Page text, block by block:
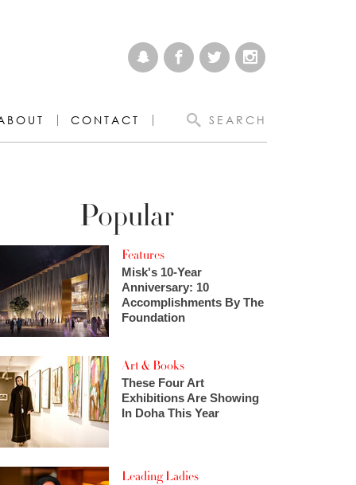
CONTACT SEARCH
Popular
Features
Misk's 10-Year
Anniversary: 10
Accomplishments By The
Foundation
Art & Books
These Four Art
Exhibitions Are Showing
In Doha This Year
Leading Ladies